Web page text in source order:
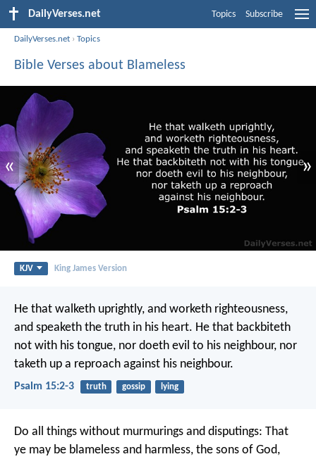
DailyVerses.net Topics Subscribe
DailyVerses.net ›Topics
Bible Verses about Blameless
« »
KJV King James Version
He that walketh uprightly, and worketh righteousness,
and speaketh the truth in his heart. He that backbiteth
not with his tongue, nor doeth evil to his neighbour, nor
taketh up a reproach against his neighbour.
Psalm 15:2-3 truth gossip lying
Do all things without murmurings and disputings: That
ye may be blameless and harmless, the sons of God,